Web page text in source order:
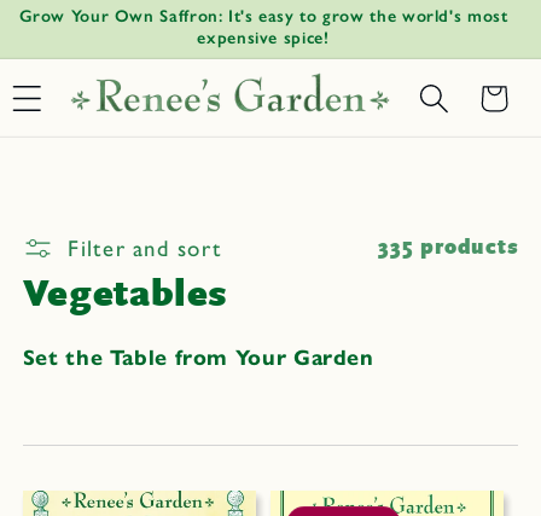
↵Skip to content
↵Skip to menu
↵Skip to footer
↵Open Accessibility Widget
Skip to
Watermelon Radish Time: Plant midsummer for fall harvest.
Basket
Filter and sort 335 products
Vegetables
Set the Table from Your Garden